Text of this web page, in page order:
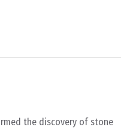
the discovery of stone